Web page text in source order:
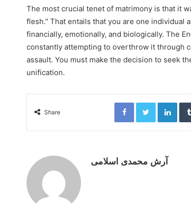
The most crucial tenet of matrimony is that it
flesh." That entails that you are one individual
financially, emotionally, and biologically. The
constantly attempting to overthrow it through
assault. You must make the decision to seek
unification.
Share
Facebook Twitter LinkedIn
آرش محمدی اسلامی